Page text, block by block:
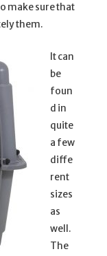
make sure that
them.
It can
be
foun
d in
quite
a few
diffe
rent
sizes
as
well.
The